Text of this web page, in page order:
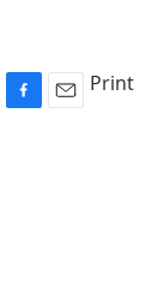
F
E
Print